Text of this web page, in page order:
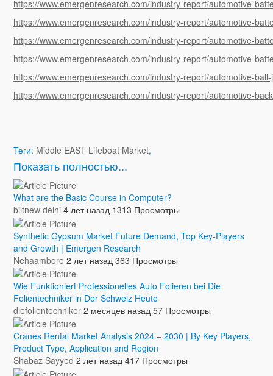
https://www.emergenresearch.com/industry-report/automotive-
https://www.emergenresearch.com/industry-report/automotive-
https://www.emergenresearch.com/industry-report/automotive-
https://www.emergenresearch.com/industry-report/automotive-
https://www.emergenresearch.com/industry-report/automotive-
https://www.emergenresearch.com/industry-report/automotive-
Теги: Middle EAST Lifeboat Market,
Показать полностью...
What are the Basic Course in Computer?
biitnew delhi 4 лет назад 1313 Просмотры
Synthetic Gypsum Market Future Demand, Top Key-Players
and Growth | Emergen Research
Nehaambore 2 лет назад 363 Просмотры
Wie Funktioniert Professionelles Auto Folieren bei Die
Folientechniker in Der Schweiz Heute
diefolientechniker 2 месяцев назад 57 Просмотры
Cranes Rental Market Analysis 2024 – 2030 | By Key Players,
Product Type, Application and Region
Shabaz Sayyed 2 лет назад 417 Просмотры